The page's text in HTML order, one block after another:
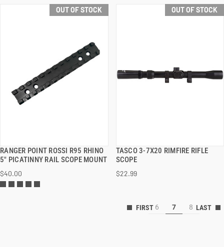
OUT OF STOCK
RANGER POINT ROSSI R95 RHINO
5" PICATINNY RAIL SCOPE MOUNT
$40.00
QUICK VIEW
OUT OF STOCK
TASCO 3-7X20 RIMFIRE RIFLE
SCOPE
$22.99
QUICK VIEW
6 7 8